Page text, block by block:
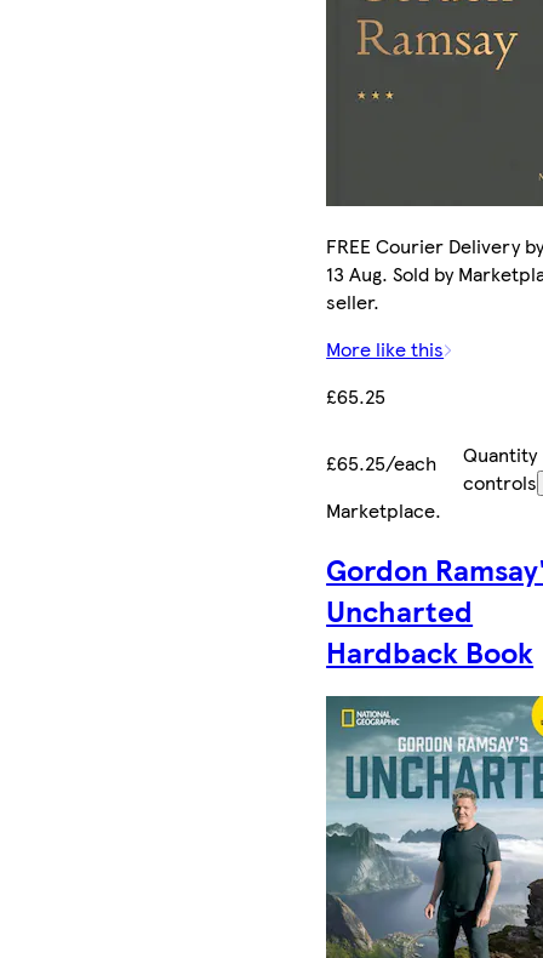
FREE Courier Delivery
13 Aug. Sold by
seller.
More like this
£65.25
£65.25/each
Quantity
controls
Marketplace.
Gordon
Uncharted
Hardback Book